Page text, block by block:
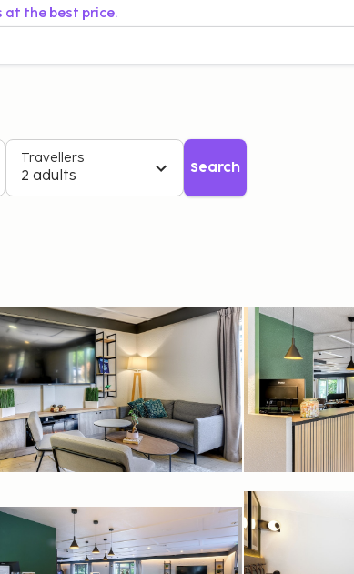
at the best price.
Travellers
2 adults Search